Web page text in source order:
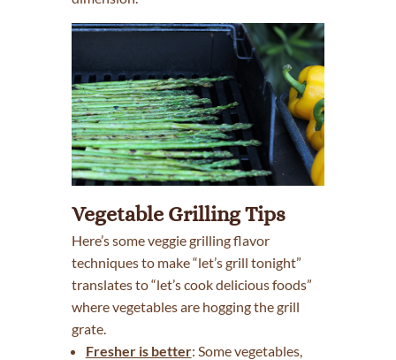
Vegetable Grilling Tips
Here’s some veggie grilling flavor
techniques to make “let’s grill tonight”
translates to “let’s cook delicious foods”
where vegetables are hogging the grill
grate.
Fresher is better: Some vegetables,